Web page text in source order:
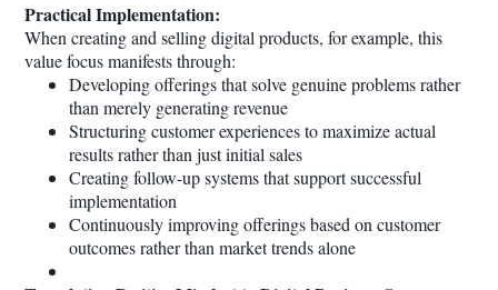
Practical Implementation:
When creating and selling digital products, for example, this
value focus manifests through:
Developing offerings that solve genuine problems rather
than merely generating revenue
Structuring customer experiences to maximize actual
results rather than just initial sales
Creating follow-up systems that support successful
implementation
Continuously improving offerings based on customer
outcomes rather than market trends alone